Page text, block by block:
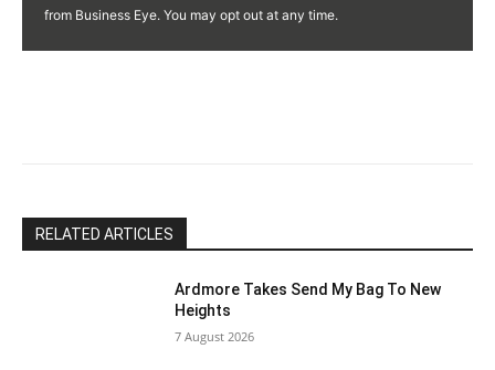
Use.
from Business Eye. You may opt out at any time.
RELATED ARTICLES
Ardmore Takes Send My Bag To New
Heights
7 August 2026